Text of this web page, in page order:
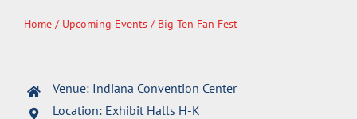
Home / Upcoming Events / Big Ten Fan Fest
Venue: Indiana Convention Center
Location: Exhibit Halls H-K